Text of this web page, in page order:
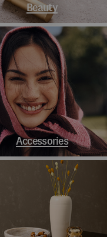
Beauty
Accessories